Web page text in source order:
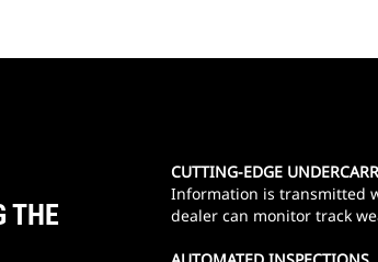
THE
CUTTING-EDGE
Information is transmitted
dealer can monitor track